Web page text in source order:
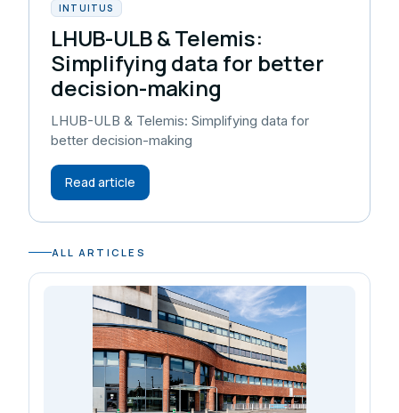
INTUITUS
LHUB-ULB & Telemis:
Simplifying data for better
decision-making
LHUB-ULB & Telemis: Simplifying data for
better decision-making
Read article
ALL ARTICLES